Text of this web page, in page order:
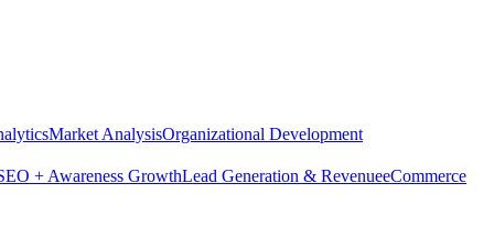
Market AnalysisOrganizational Development
+ Awareness GrowthLead Generation & RevenueeCommerce